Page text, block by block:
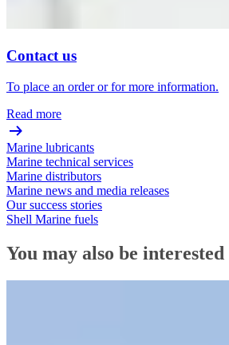
Contact us
To place an order or for more information.
Read more
Marine lubricants
Marine technical services
Marine distributors
Marine news and media releases
Our success stories
Shell Marine fuels
You may also be interested